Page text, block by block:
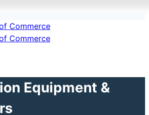
Equipment &